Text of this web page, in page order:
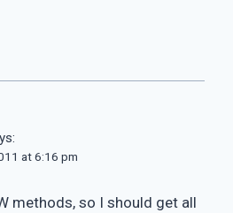
at 6:16 pm
methods, so I should get all